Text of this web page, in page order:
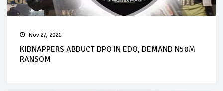
Nov 27, 2021
KIDNAPPERS ABDUCT DPO IN EDO, DEMAND N50M
RANSOM